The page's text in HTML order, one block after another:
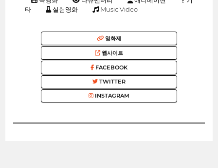
타
실험영화 Music Video
영화제
웹사이트
FACEBOOK
TWITTER
INSTAGRAM